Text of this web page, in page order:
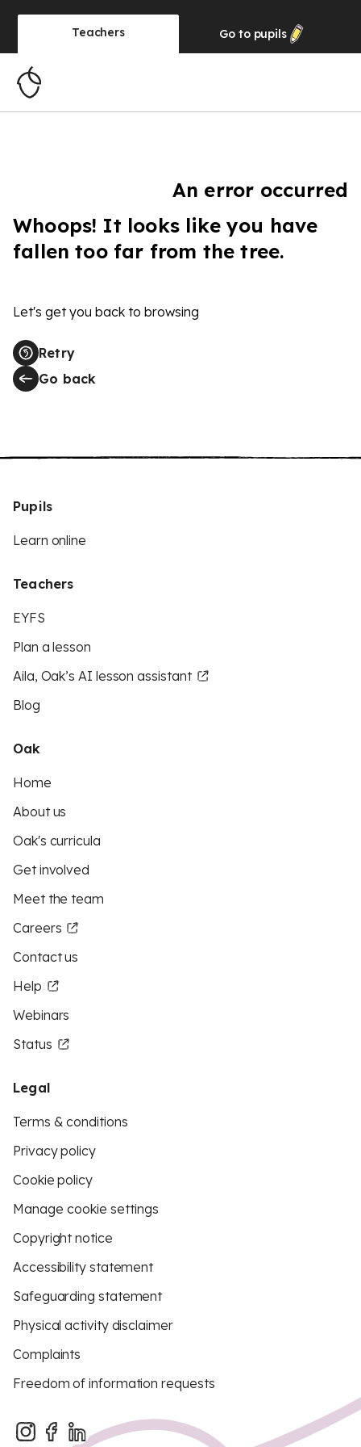
Teachers Go to pupils
An error occurred
Whoops! It looks like you have
fallen too far from the tree.
Let's get you back to browsing
Retry
Go back
Pupils
Learn online
Teachers
EYFS
Plan a lesson
Aila, Oak’s AI lesson assistant
Blog
Oak
Home
About us
Oak's curricula
Get involved
Meet the team
Careers
Contact us
Help
Webinars
Status
Legal
Terms & conditions
Privacy policy
Cookie policy
Manage cookie settings
Copyright notice
Accessibility statement
Safeguarding statement
Physical activity disclaimer
Complaints
Freedom of information requests